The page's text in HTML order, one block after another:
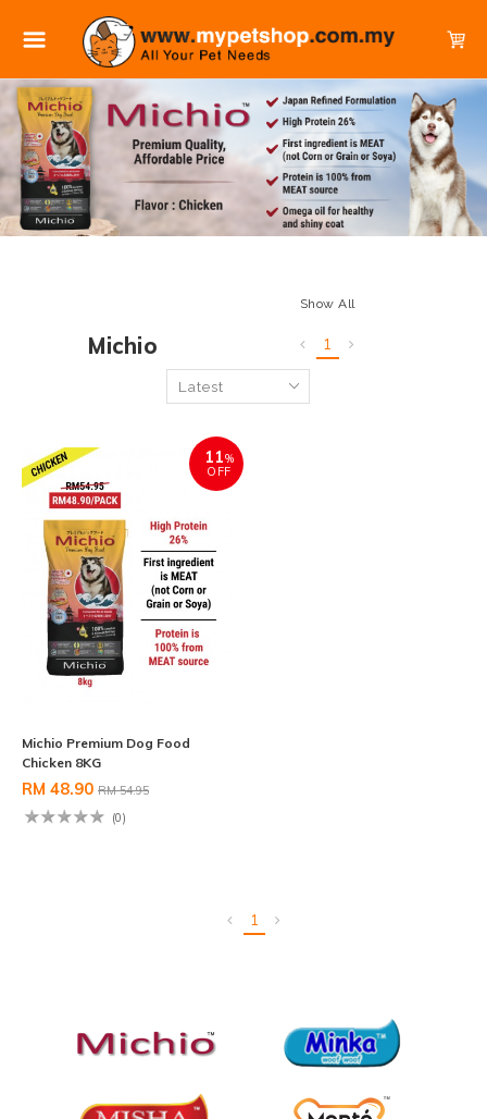
Michio
Show All
1
11%
OFF
Michio Premium Dog Food
Chicken 8KG
RM 48.90 RM 54.95
(0)
1